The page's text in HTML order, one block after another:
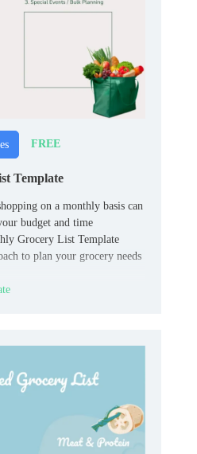
FREE
Template
on a monthly basis can
budget and time
Grocery List Template
to plan your grocery needs